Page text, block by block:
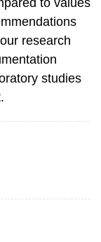
research
studies